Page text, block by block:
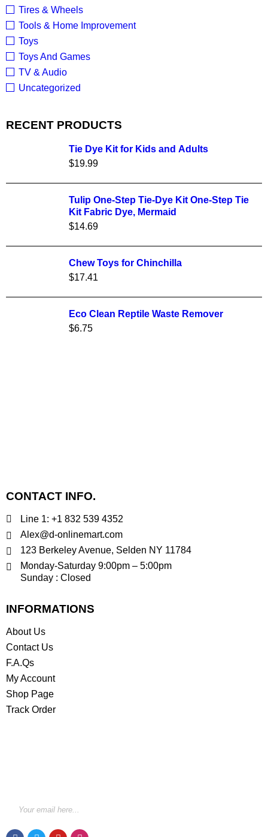
Tires & Wheels
Tools & Home Improvement
Toys
Toys And Games
TV & Audio
Uncategorized
RECENT PRODUCTS
Tie Dye Kit for Kids and Adults
$19.99
Tulip One-Step Tie-Dye Kit One-Step Tie
Kit Fabric Dye, Mermaid
$14.69
Chew Toys for Chinchilla
$17.41
Eco Clean Reptile Waste Remover
$6.75
CONTACT INFO.
Line 1: +1 832 539 4352
Alex@d-onlinemart.com
123 Berkeley Avenue, Selden NY 11784
Monday-Saturday 9:00pm – 5:00pm
Sunday : Closed
INFORMATIONS
About Us
Contact Us
F.A.Qs
My Account
Shop Page
Track Order